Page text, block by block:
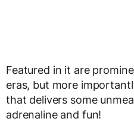
Featured in it are
eras, but more
that delivers some
adrenaline and fun!